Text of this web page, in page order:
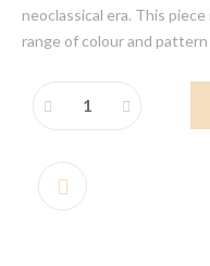
neoclassical era. This
range of colour and